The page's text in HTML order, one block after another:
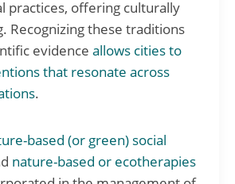
practices, offering culturally
Recognizing these traditions
evidence allows cities to
that resonate across
.
based (or green) social
nature-based or ecotherapies